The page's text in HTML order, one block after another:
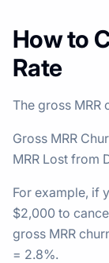
How to
Rate
The gross MRR
Gross MRR
MRR Lost from
For example, if
$2,000 to
gross MRR
= 2.8%.